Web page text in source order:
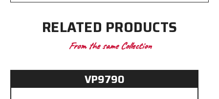
RELATED PRODUCTS
From the same Collection
VP9790